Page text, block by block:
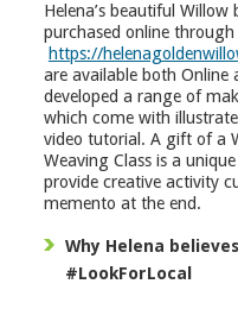
Helena’s beautiful
purchased online through
https://
are available both Online
developed a range of
which come with
video tutorial. A gift of a
Weaving Class is a
provide creative activity
memento at the end.
Why Helena
#LookForLocal